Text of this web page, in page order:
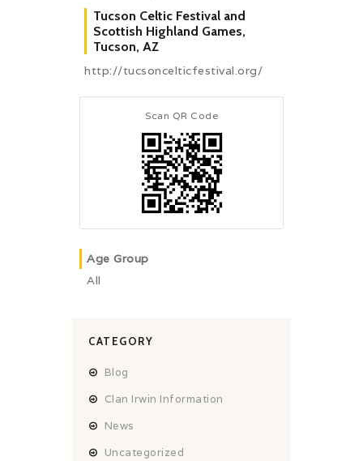
Tucson Celtic Festival and
Scottish Highland Games,
Tucson, AZ
http://tucsoncelticfestival.org/
Scan QR Code
Age Group
All
CATEGORY
Blog
Clan Irwin Information
News
Uncategorized